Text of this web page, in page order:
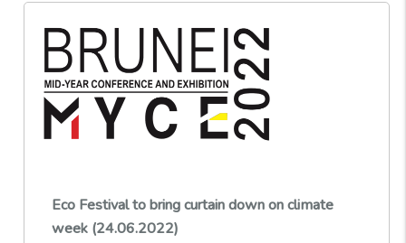
Eco Festival to bring curtain down on climate
week (24.06.2022)